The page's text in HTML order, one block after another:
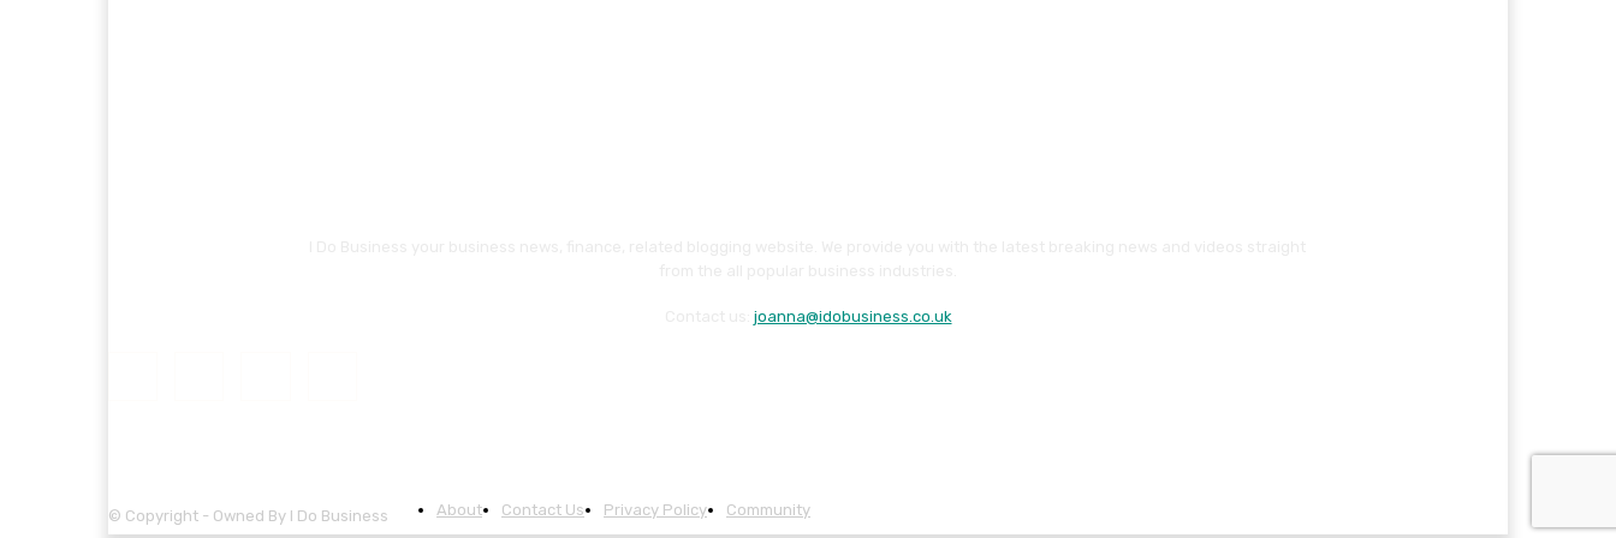
joanna@idobusiness.co.uk
© Copyright - Owned By I Do Business About Contact Us Privacy Policy Community